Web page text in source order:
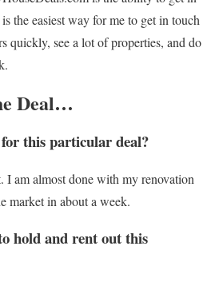
the easiest way for me to get in touch
quickly, see a lot of properties, and do
Deal…
this particular deal?
I am almost done with my renovation
market in about a week.
hold and rent out this